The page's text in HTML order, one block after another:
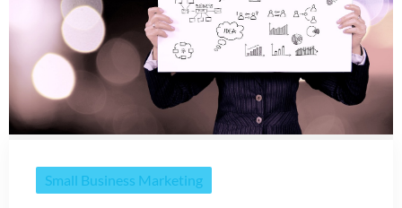
Small Business Marketing